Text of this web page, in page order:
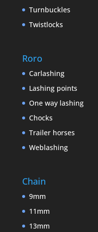
Turnbuckles
Twistlocks
Roro
Carlashing
Lashing points
One way lashing
Chocks
Trailer horses
Weblashing
Chain
9mm
11mm
13mm